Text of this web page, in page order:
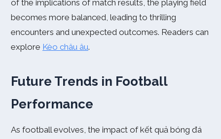
of the implications of match results, the playing field
becomes more balanced, leading to thrilling
encounters and unexpected outcomes. Readers can
explore Kèo châu âu.
Future Trends in Football
Performance
As football evolves, the impact of kết quả bóng đá